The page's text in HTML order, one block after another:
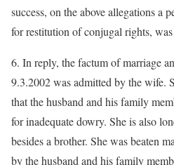
success, on the above allegations a
for restitution of conjugal rights, was
6. In reply, the factum of marriage
9.3.2002 was admitted by the wife.
that the husband and his family
for inadequate dowry. She is also
besides a brother. She was beaten
by the husband and his family